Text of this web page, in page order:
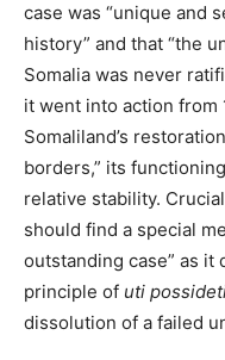
case was “unique and
history” and that “the
Somalia was never
it went into action from
Somaliland’s
borders,” its
relative stability.
should find a special
outstanding case” as
principle of uti
dissolution of a failed